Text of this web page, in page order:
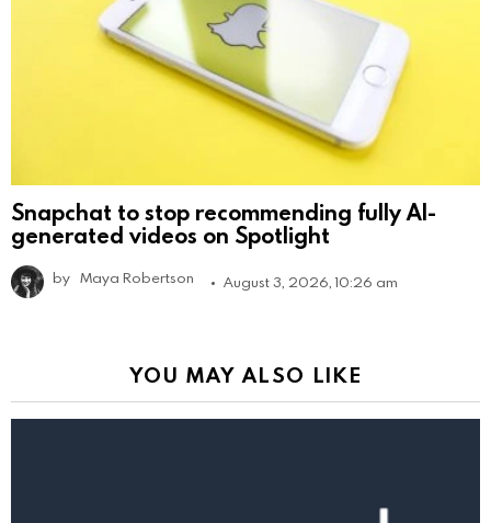
Snapchat to stop recommending fully AI-
generated videos on Spotlight
by Maya Robertson August 3, 2026, 10:26 am
YOU MAY ALSO LIKE